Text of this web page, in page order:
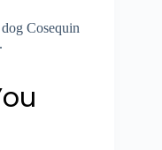
Cosequin